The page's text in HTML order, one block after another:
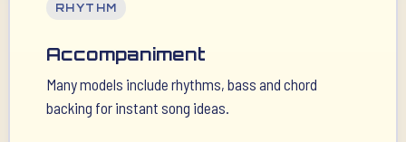
RHYTHM
Accompaniment
Many models include rhythms, bass and chord
backing for instant song ideas.